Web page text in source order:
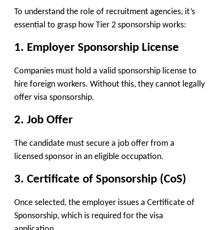
To understand the role of recruitment agencies, it’s
essential to grasp how Tier 2 sponsorship works:
1. Employer Sponsorship License
Companies must hold a valid sponsorship license to
hire foreign workers. Without this, they cannot legally
offer visa sponsorship.
2. Job Offer
The candidate must secure a job offer from a
licensed sponsor in an eligible occupation.
3. Certificate of Sponsorship (CoS)
Once selected, the employer issues a Certificate of
Sponsorship, which is required for the visa